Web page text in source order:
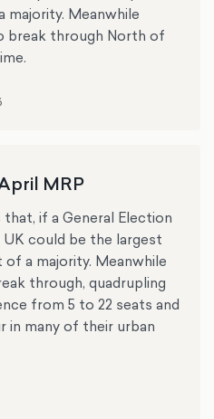
majority. Meanwhile
break through North of
MRP
if a General Election
could be the largest
a majority. Meanwhile
through, quadrupling
from 5 to 22 seats and
in many of their urban